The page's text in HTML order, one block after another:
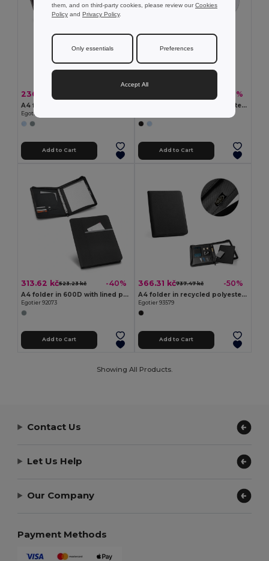
230.88 kč
Egotier 92067
Add to Cart
-47%
A4 folder in recycled polyester (100% rPET) 300D with elastic closure
Add to Cart
313.62 kč523.23 kč -40%
A4 folder in 600D with lined pages
Egotier 92073
Add to Cart
366.31 kč737.47 kč -50%
A4 folder in recycled polyester (100% rPET) 300D with zipper
Egotier 93579
Add to Cart
Showing All Products.
Contact Us
Let Us Help
Our Company
Payment Methods
them, and on third-party cookies, please review ourCookies
Policy and Privacy Policy.
Only essentials Preferences
Accept All